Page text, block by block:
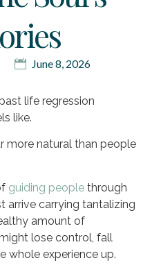
June 8, 2026
life regression
like.
more natural than people
guiding people through
arrive carrying tantalizing
amount of
lose control, fall
whole experience up.